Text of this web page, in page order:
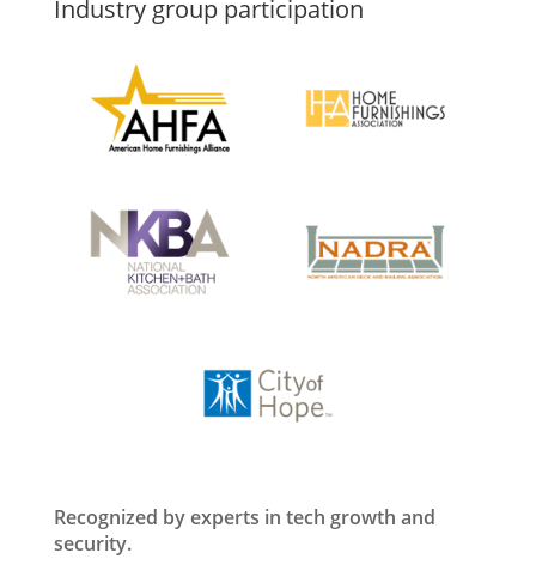
Industry group participation
Recognized by experts in tech growth and
security.